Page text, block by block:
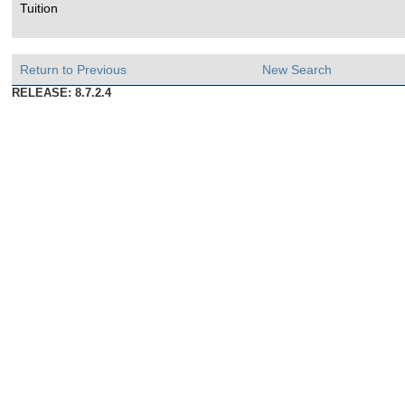
Tuition
Return to Previous New Search
RELEASE: 8.7.2.4